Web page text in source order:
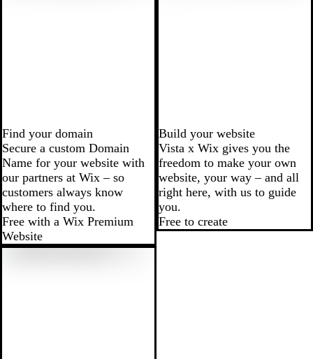
Find your domain
Secure a custom Domain
Name for your website with
our partners at Wix – so
customers always know
where to find you.
Free with a Wix Premium
Website
Build your website
Vista x Wix gives you the
freedom to make your own
website, your way – and all
right here, with us to guide
you.
Free to create